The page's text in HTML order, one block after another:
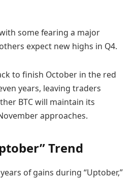
some fearing a major
expect new highs in Q4.
to finish October in the red
years, leaving traders
BTC will maintain its
approaches.
Trend
of gains during “Uptober,”